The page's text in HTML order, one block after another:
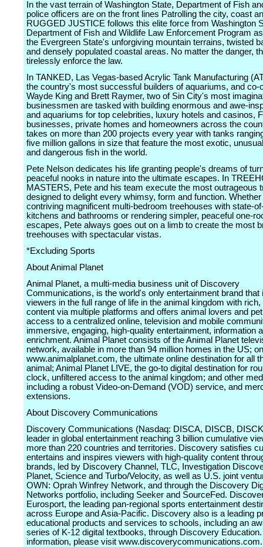
In the vast terrain of Washington State, Department of Fish
police officers are on the front lines Patrolling the city, coast
RUGGED JUSTICE follows this elite force from Washington
Department of Fish and Wildlife Law Enforcement Program
the Evergreen State's unforgiving mountain terrains, twisted
and densely populated coastal areas. No matter the danger,
tirelessly enforce the law.
In TANKED, Las Vegas-based Acrylic Tank Manufacturing
the country's most successful builders of aquariums, and co-
Wayde King and Brett Raymer, two of Sin City's most
businessmen are tasked with building enormous and awe-
and aquariums for top celebrities, luxury hotels and casinos,
businesses, private homes and homeowners across the
takes on more than 200 projects every year with tanks
five million gallons in size that feature the most exotic,
and dangerous fish in the world.
Pete Nelson dedicates his life granting people's dreams of
peaceful nooks in nature into the ultimate escapes. In
MASTERS, Pete and his team execute the most outrageous
designed to delight every whimsy, form and function.
contriving magnificent multi-bedroom treehouses with state-
kitchens and bathrooms or rendering simpler, peaceful one-
escapes, Pete always goes out on a limb to create the most
treehouses with spectacular vistas.
*Excluding Sports
About Animal Planet
Animal Planet, a multi-media business unit of Discovery
Communications, is the world's only entertainment brand that
viewers in the full range of life in the animal kingdom with rich,
content via multiple platforms and offers animal lovers and
access to a centralized online, television and mobile
immersive, engaging, high-quality entertainment, information
enrichment. Animal Planet consists of the Animal Planet
network, available in more than 94 million homes in the US;
www.animalplanet.com, the ultimate online destination for all
animal; Animal Planet L!VE, the go-to digital destination for
clock, unfiltered access to the animal kingdom; and other
including a robust Video-on-Demand (VOD) service, and
extensions.
About Discovery Communications
Discovery Communications (Nasdaq: DISCA, DISCB,
leader in global entertainment reaching 3 billion cumulative
more than 220 countries and territories. Discovery satisfies
entertains and inspires viewers with high-quality content
brands, led by Discovery Channel, TLC, Investigation
Planet, Science and Turbo/Velocity, as well as U.S. joint
OWN: Oprah Winfrey Network, and through the Discovery
Networks portfolio, including Seeker and SourceFed.
Eurosport, the leading pan-regional sports entertainment
across Europe and Asia-Pacific. Discovery also is a leading
educational products and services to schools, including an
series of K-12 digital textbooks, through Discovery
information, please visit www.discoverycommunications.com.